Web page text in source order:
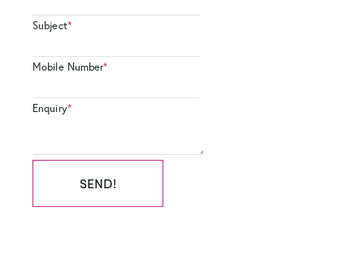
Subject*
Mobile Number*
Enquiry*
SEND!